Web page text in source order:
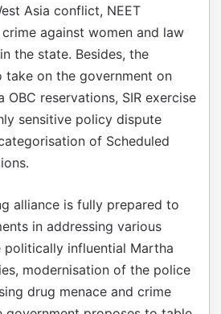
Asia conflict, NEET
against women and law
the state. Besides, the
on the government on
reservations, SIR exercise
sensitive policy dispute
of Scheduled
alliance is fully prepared to
in addressing various
politically influential Martha
modernisation of the police
drug menace and crime